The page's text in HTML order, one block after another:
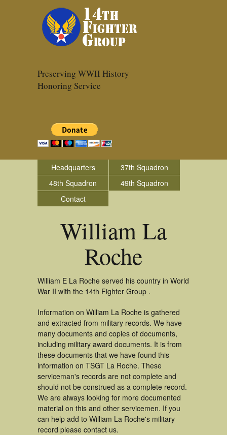
Preserving WWII History
Honoring Service
Headquarters
37th Squadron
48th Squadron
49th Squadron
Contact
William La
Roche
William E La Roche served his country in World
War II with the 14th Fighter Group .
Information on William La Roche is gathered
and extracted from military records. We have
many documents and copies of documents,
including military award documents. It is from
these documents that we have found this
information on TSGT La Roche. These
serviceman's records are not complete and
should not be construed as a complete record.
We are always looking for more documented
material on this and other servicemen. If you
can help add to William La Roche's military
record please contact us.